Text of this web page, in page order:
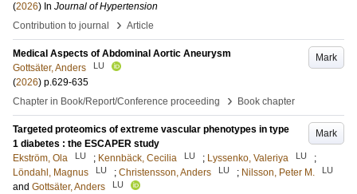
(2026) In Journal of Hypertension
Contribution to journal
› Article
Mark
Medical Aspects of Abdominal Aortic Aneurysm
Gottsäter, Anders
LU
(2026) p.629-635
Chapter in Book/Report/Conference proceeding
› Book chapter
Mark
Targeted proteomics of extreme vascular phenotypes in type
1 diabetes : the ESCAPER study
Ekström, Ola
LU ; Kennbäck, Cecilia LU ; Lyssenko, Valeriya LU
;
Löndahl, Magnus
LU ; Christensson, Anders LU ; Nilsson, Peter M. LU
and Gottsäter, Anders LU